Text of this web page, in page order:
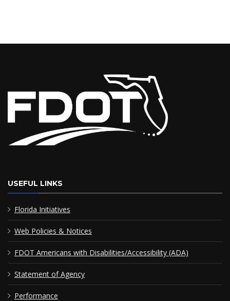
USEFUL LINKS
Florida Initiatives
Web Policies & Notices
FDOT Americans with Disabilities/Accessibility (ADA)
Statement of Agency
Performance